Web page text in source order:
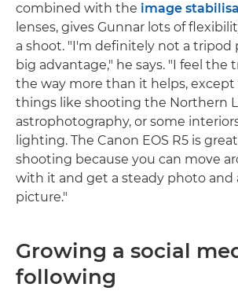
combined with the image
lenses, gives Gunnar lots of
a shoot. "I'm definitely not a tripod
big advantage," he says. "I feel the
the way more than it helps, except
things like shooting the Northern
astrophotography, or some
lighting. The Canon EOS R5 is
shooting because you can move
with it and get a steady photo and
picture."
Growing a social
following